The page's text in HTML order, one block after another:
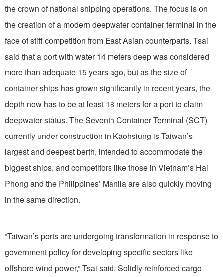
the crown of national shipping operations. The focus is on
the creation of a modern deepwater container terminal in the
face of stiff competition from East Asian counterparts. Tsai
said that a port with water 14 meters deep was considered
more than adequate 15 years ago, but as the size of
container ships has grown significantly in recent years, the
depth now has to be at least 18 meters for a port to claim
deepwater status. The Seventh Container Terminal (SCT)
currently under construction in Kaohsiung is Taiwan’s
largest and deepest berth, intended to accommodate the
biggest ships, and competitors like those in Vietnam’s Hai
Phong and the Philippines’ Manila are also quickly moving
in the same direction.
“Taiwan’s ports are undergoing transformation in response to
government policy for developing specific sectors like
offshore wind power,” Tsai said. Solidly reinforced cargo